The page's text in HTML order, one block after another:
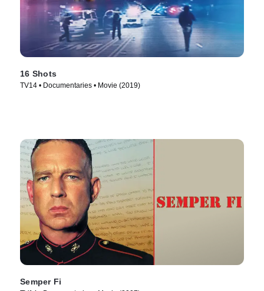
16 Shots
TV14 • Documentaries • Movie (2019)
Semper Fi